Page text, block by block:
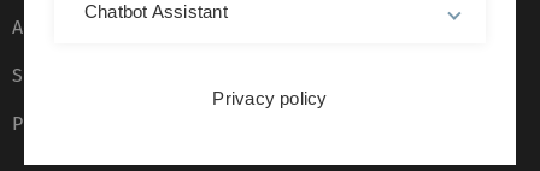
Accessibility (German only)
Sign language (German only)
Plain language (German only)
Chatbot Assistant
Privacy policy